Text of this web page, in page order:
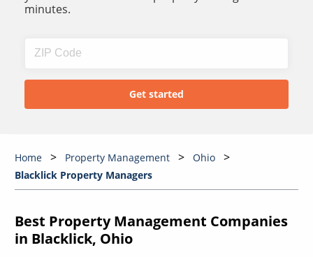
minutes.
Home Property Management
Ohio
Blacklick Property Managers
Best Property Management Companies
in Blacklick, Ohio